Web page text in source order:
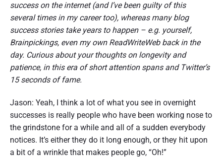
success on the internet (and I’ve been guilty of this
several times in my career too), whereas many blog
success stories take years to happen – e.g. yourself,
Brainpickings, even my own ReadWriteWeb back in the
day. Curious about your thoughts on longevity and
patience, in this era of short attention spans and Twitter’s
15 seconds of fame.
Jason: Yeah, I think a lot of what you see in overnight
successes is really people who have been working nose to
the grindstone for a while and all of a sudden everybody
notices. It’s either they do it long enough, or they hit upon
a bit of a wrinkle that makes people go, “Oh!”